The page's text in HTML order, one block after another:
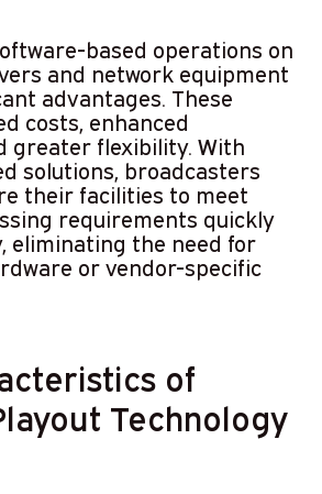
based operations on
and network equipment
advantages. These
costs, enhanced
greater flexibility. With
solutions, broadcasters
their facilities to meet
requirements quickly
eliminating the need for
or vendor-specific
of
Technology